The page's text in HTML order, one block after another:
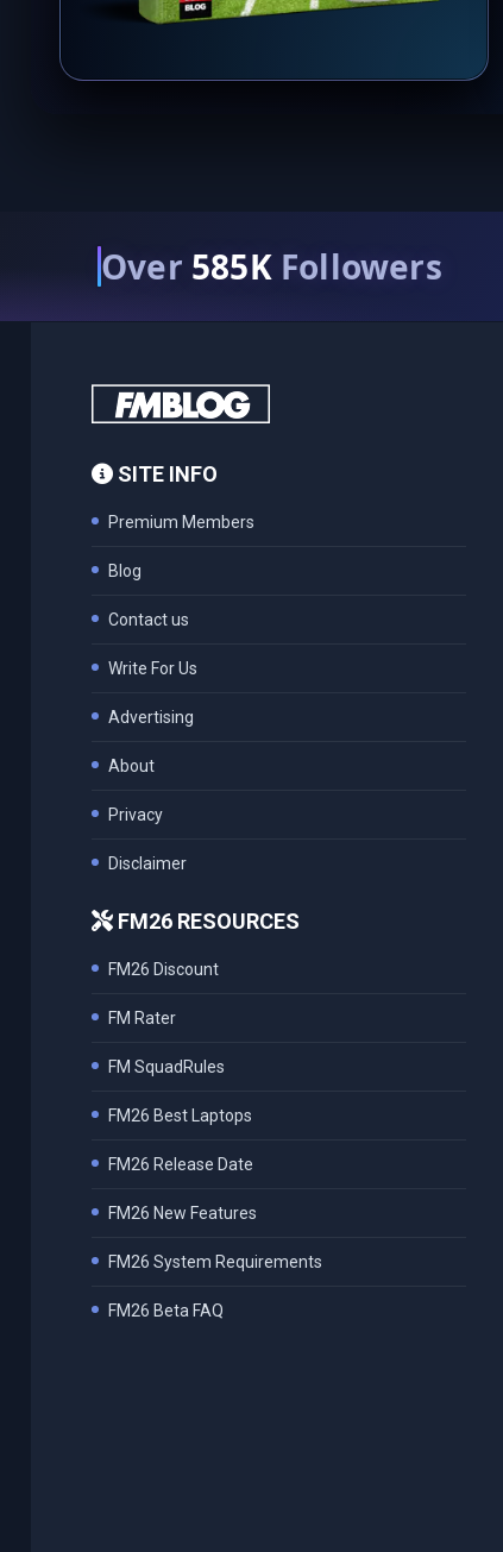
Over 585K Followers
SITE INFO
Premium Members
Blog
Contact us
Write For Us
Advertising
About
Privacy
Disclaimer
FM26 RESOURCES
FM26 Discount
FM Rater
FM SquadRules
FM26 Best Laptops
FM26 Release Date
FM26 New Features
FM26 System Requirements
FM26 Beta FAQ